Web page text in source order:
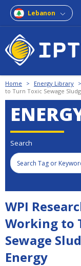
Lebanon
Home > Energy Library >
to Turn Toxic Sewage
Search
WPI
Working to
Sewage
Energy